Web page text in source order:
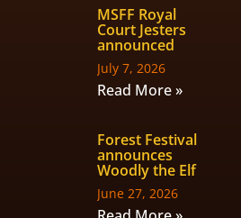
MSFF Royal
Court Jesters
announced
July 7, 2026
Read More »
Forest Festival
announces
Woodly the Elf
June 27, 2026